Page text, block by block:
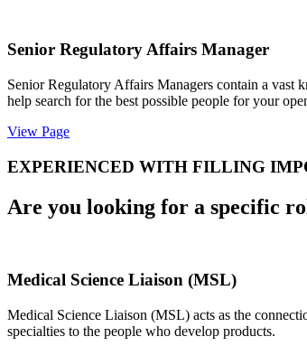
Senior Regulatory Affairs Manager
Senior Regulatory Affairs Managers contain a vast
help search for the best possible people for your
View Page
EXPERIENCED WITH FILLING
Are you looking for a specific
Medical Science Liaison (MSL)
Medical Science Liaison (MSL) acts as the
specialties to the people who develop products.